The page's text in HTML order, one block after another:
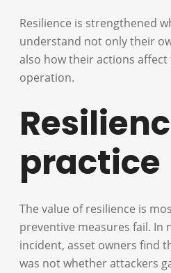
Resilience is strengthened
understand not only their
also how their actions
operation.
practice
The value of resilience is
preventive measures fail. In
incident, asset owners find
was not whether attackers